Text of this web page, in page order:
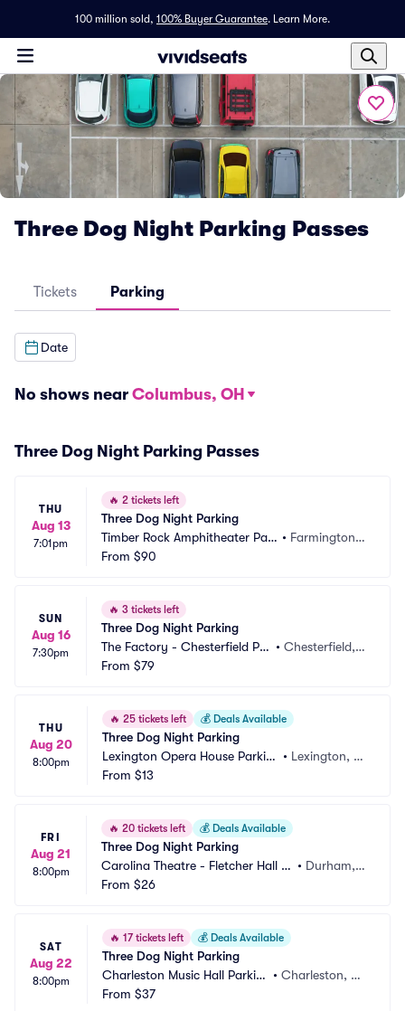
100 million sold, 100% Buyer Guarantee. Learn More.
Three Dog Night Parking Passes
Tickets Parking
Date
No shows near Columbus, OH
Three Dog Night Parking Passes
THU
Aug 13
7:01pm
🔥 2 tickets left
Three Dog Night Parking
Timber Rock Amphitheater Par
king
• Farmington,
From $90
SUN
Aug 16
7:30pm
🔥 3 tickets left
Three Dog Night Parking
The Factory - Chesterfield Par
king
•Chesterfield,
From $79
THU
Aug 20
8:00pm
🔥 25 tickets left 💰Deals Available
Three Dog Night Parking
Lexington Opera House Parkin
g
• Lexington, K
From $13
FRI
Aug 21
8:00pm
🔥 20 tickets left 💰 Deals Available
Three Dog Night Parking
Carolina Theatre - Fletcher Hall P
arking
• Durham, N
From $26
SAT
Aug 22
8:00pm
🔥 17 tickets left 💰Deals Available
Three Dog Night Parking
Charleston Music Hall Parkin
g
•Charleston, S
From $37